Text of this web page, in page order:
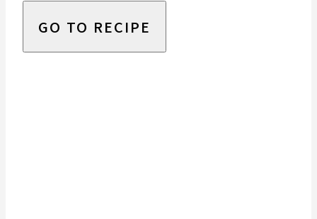
GO TO RECIPE